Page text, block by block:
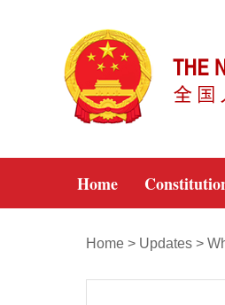
Home
Home > Updates >